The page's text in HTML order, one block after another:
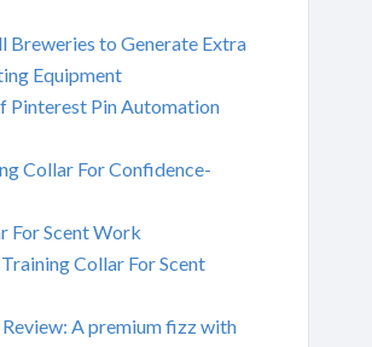
Breweries to Generate Extra
Equipment
Pinterest Pin Automation
Collar For Confidence-
For Scent Work
Collar For Scent
A premium fizz with